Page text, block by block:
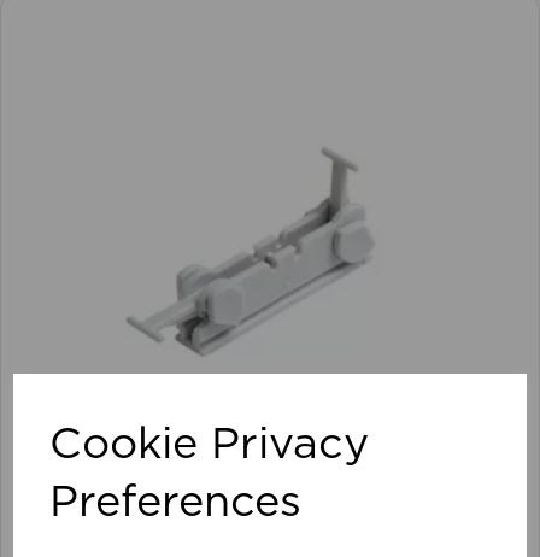
Cookie Privacy
Preferences
Streamline Track Connector (Pk 10) WH